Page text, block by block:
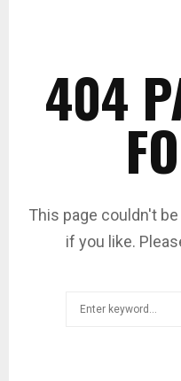
404
This page couldn't
if you like.
Search